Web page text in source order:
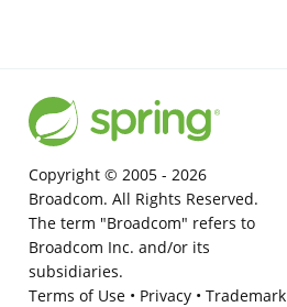
Copyright © 2005 - 2026
Broadcom. All Rights Reserved.
The term "Broadcom" refers to
Broadcom Inc. and/or its
subsidiaries.
Terms of Use• Privacy• Trademark